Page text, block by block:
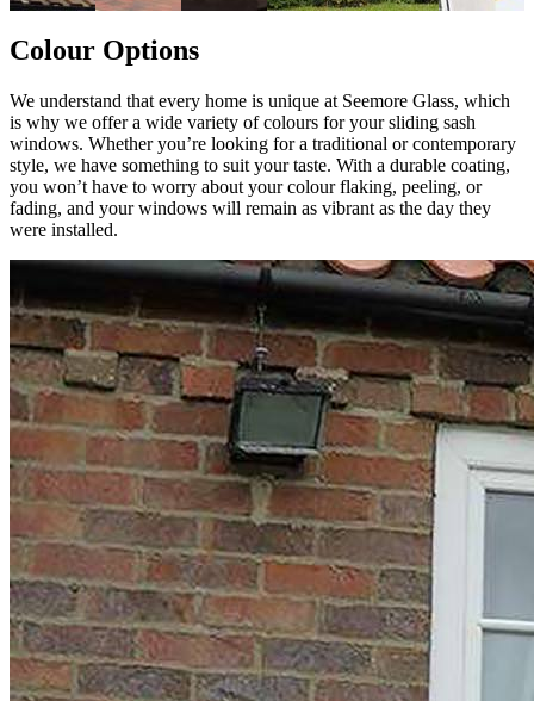
Colour Options
We understand that every home is unique at Seemore Glass, which
is why we offer a wide variety of colours for your sliding sash
windows. Whether you’re looking for a traditional or contemporary
style, we have something to suit your taste. With a durable coating,
you won’t have to worry about your colour flaking, peeling, or
fading, and your windows will remain as vibrant as the day they
were installed.